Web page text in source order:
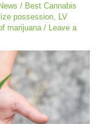
News / Best Cannabis
possession
LV
marijuana /
Leave a